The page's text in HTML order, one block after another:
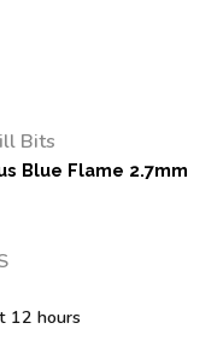
Bits
Blue Flame 2.7mm
12 hours